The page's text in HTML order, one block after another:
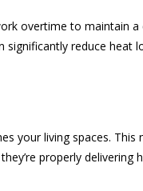
overtime to maintain
reduce heat
your living spaces.
properly